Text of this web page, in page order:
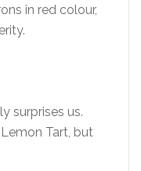
in red colour,
surprises us.
Tart, but